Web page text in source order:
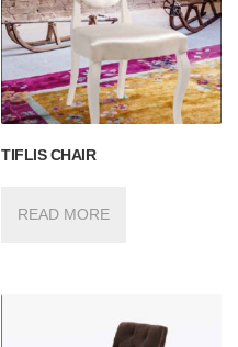
TIFLIS CHAIR
READ MORE